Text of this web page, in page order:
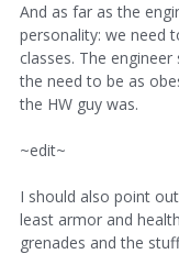
And as far as the
personality: we need
classes. The
the need to be as
the HW guy was.
~edit~
I should also point
least armor and
grenades and the